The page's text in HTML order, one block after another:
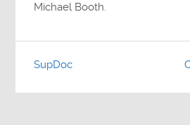
Michael Booth.
SupDoc